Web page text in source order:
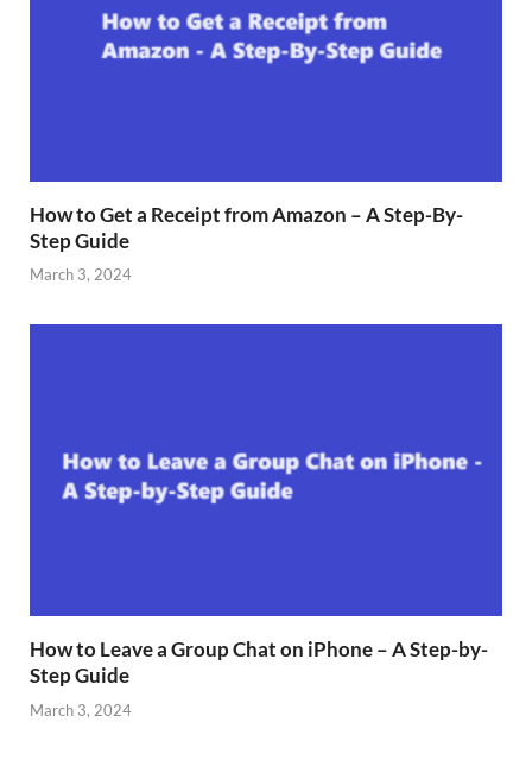
How to Get a Receipt from Amazon – A Step-By-
Step Guide
March 3, 2024
How to Leave a Group Chat on iPhone – A Step-by-
Step Guide
March 3, 2024